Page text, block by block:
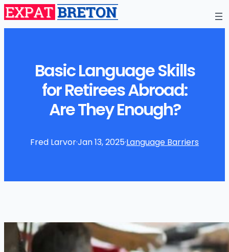
Basic Language Skills
for Retirees Abroad:
Are They Enough?
Fred Larvor·Jan 13, 2025·Language Barriers